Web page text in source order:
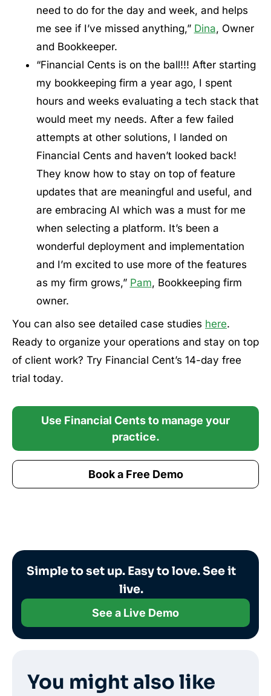
need to do for the day and week, and helps
me see if I’ve missed anything,” Dina, Owner
and Bookkeeper.
“Financial Cents is on the ball!!! After starting
my bookkeeping firm a year ago, I spent
hours and weeks evaluating a tech stack that
would meet my needs. After a few failed
attempts at other solutions, I landed on
Financial Cents and haven’t looked back!
They know how to stay on top of feature
updates that are meaningful and useful, and
are embracing AI which was a must for me
when selecting a platform. It’s been a
wonderful deployment and implementation
and I’m excited to use more of the features
as my firm grows,” Pam, Bookkeeping firm
owner.
You can also see detailed case studies here.
Ready to organize your operations and stay on top
of client work? Try Financial Cent’s 14-day free
trial today.
Use Financial Cents to manage your
practice.
Book a Free Demo
Simple to set up. Easy to love. See it
live.
See a Live Demo
You might also like